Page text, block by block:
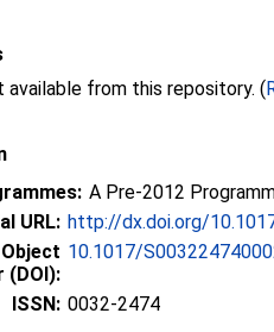
Full text not available from this repository. (
A Pre-2012
URL: http://dx.doi.org/
(DOI):
10.1017/
ISSN: 0032-2474